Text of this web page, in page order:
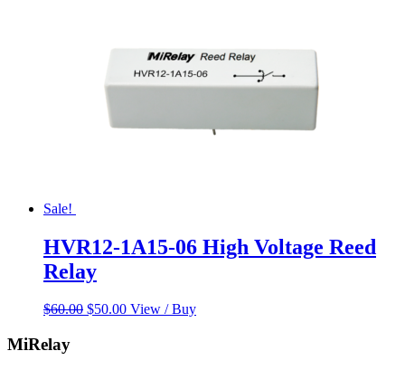
Sale!
HVR12-1A15-06 High Voltage Reed
Relay
$60.00 Original
$50.00Current
View / Buy
MiRelay